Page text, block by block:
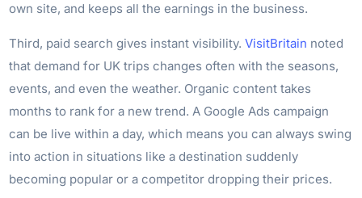
own site, and keeps all the earnings in the business.
Third, paid search gives instant visibility.VisitBritain noted
that demand for UK trips changes often with the seasons,
events, and even the weather. Organic content takes
months to rank for a new trend. A Google Ads campaign
can be live within a day, which means you can always swing
into action in situations like a destination suddenly
becoming popular or a competitor dropping their prices.